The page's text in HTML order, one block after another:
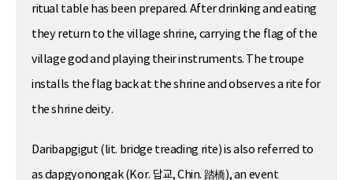
ritual table has been prepared. After drinking and eating
they return to the village shrine, carrying the flag of the
village god and playing their instruments. The troupe
installs the flag back at the shrine and observes a rite for
the shrine deity.
Daribapgigut (lit. bridge treading rite) is also referred to
as dapgyonongak (Kor. 답교, Chin. 踏橋), an event